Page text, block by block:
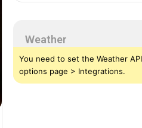
Weather
You need to set the Weather
options page > Integrations.